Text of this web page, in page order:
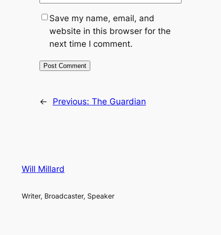
Save my name, email, and
website in this browser for the
next time I comment.
← Previous: The Guardian
Will Millard
Writer, Broadcaster, Speaker